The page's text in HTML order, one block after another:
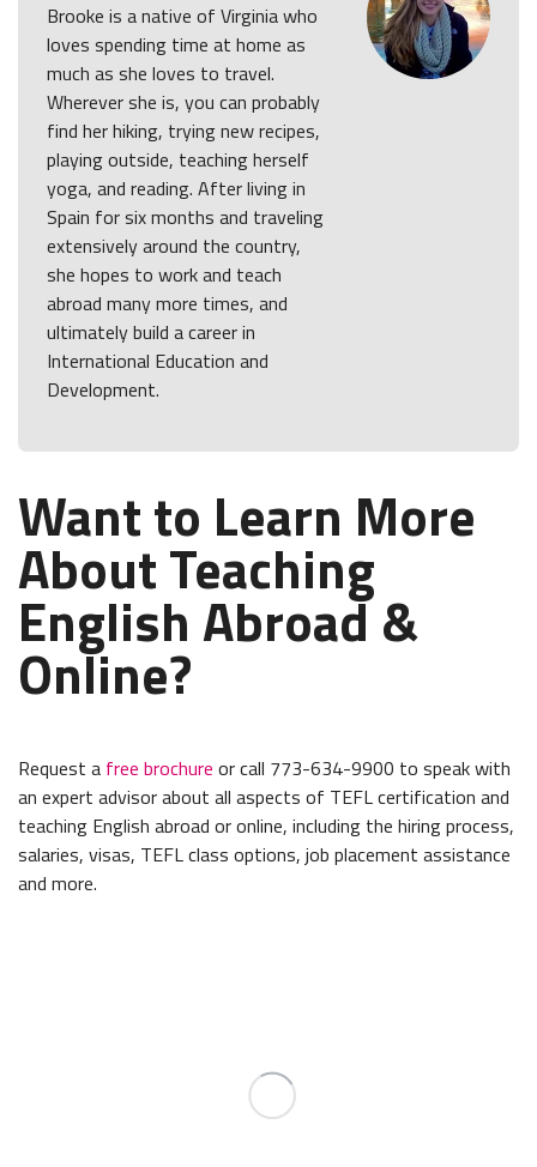
Brooke is a native of Virginia who
loves spending time at home as
much as she loves to travel.
Wherever she is, you can probably
find her hiking, trying new recipes,
playing outside, teaching herself
yoga, and reading. After living in
Spain for six months and traveling
extensively around the country,
she hopes to work and teach
abroad many more times, and
ultimately build a career in
International Education and
Development.
Want to Learn More
About Teaching
English Abroad &
Online?
Request a free brochure or call 773-634-9900 to speak with
an expert advisor about all aspects of TEFL certification and
teaching English abroad or online, including the hiring process,
salaries, visas, TEFL class options, job placement assistance
and more.